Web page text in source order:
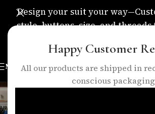
Happy Customer
All our products are shipped in
conscious packaging
Design your suit your
style, buttons, size, and
MENU
Tag Archives: